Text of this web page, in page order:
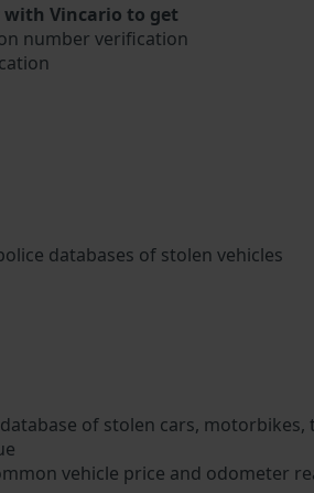
with Vincario to get
number verification
databases of stolen vehicles
of stolen cars, motorbikes,
vehicle price and odometer